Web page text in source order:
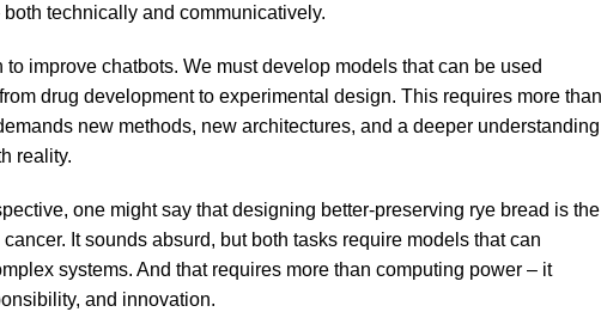
technically and communicatively.
improve chatbots. We must develop models that can be used
drug development to experimental design. This requires more than
new methods, new architectures, and a deeper understanding
reality.
one might say that designing better-preserving rye bread is the
It sounds absurd, but both tasks require models that can
systems. And that requires more than computing power – it
and innovation.